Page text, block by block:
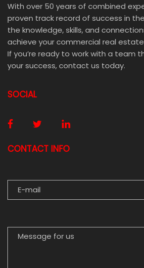
With over 50 years of combined
proven track record of success in
the knowledge, skills, and
achieve your commercial real
If you’re ready to work with a team
your success, contact us today.
SOCIAL
CONTACT INFO